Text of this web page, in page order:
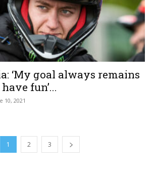
‘My goal always remains
fun’...
10, 2021
1 2 3